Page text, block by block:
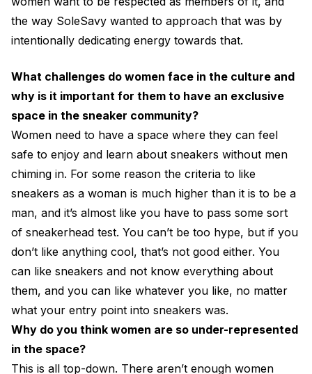
the way SoleSavy wanted to approach that was by
intentionally dedicating energy towards that.
What challenges do women face in the culture and
why is it important for them to have an exclusive
space in the sneaker community?
Women need to have a space where they can feel
safe to enjoy and learn about sneakers without men
chiming in. For some reason the criteria to like
sneakers as a woman is much higher than it is to be a
man, and it’s almost like you have to pass some sort
of sneakerhead test. You can’t be too hype, but if you
don’t like anything cool, that’s not good either. You
can like sneakers and not know everything about
them, and you can like whatever you like, no matter
what your entry point into sneakers was.
Why do you think women are so under-represented
in the space?
This is all top-down. There aren’t enough women